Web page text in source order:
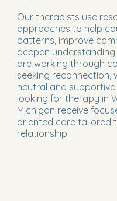
Our therapists use
approaches to help
patterns, improve
deepen
are working through
seeking reconnection,
neutral and
looking for therapy in
Michigan receive
oriented care tailored
relationship.